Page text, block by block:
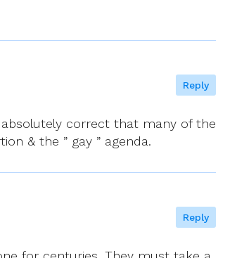
correct that many of the
& the ” gay ” agenda.
Reply
Reply